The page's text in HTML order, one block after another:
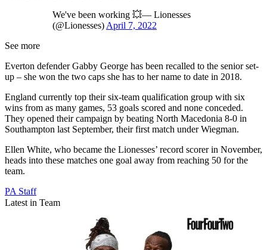
We've been working 💥— Lionesses
(@Lionesses) April 7, 2022
See more
Everton defender Gabby George has been recalled to the senior set-
up – she won the two caps she has to her name to date in 2018.
England currently top their six-team qualification group with six
wins from as many games, 53 goals scored and none conceded.
They opened their campaign by beating North Macedonia 8-0 in
Southampton last September, their first match under Wiegman.
Ellen White, who became the Lionesses’ record scorer in November,
heads into these matches one goal away from reaching 50 for the
team.
PA Staff
Latest in Team